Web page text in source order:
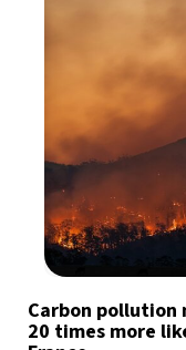
Carbon pollution
20 times more